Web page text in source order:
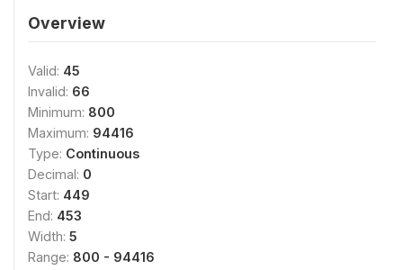
Overview
Valid: 45
Invalid: 66
Minimum: 800
Maximum: 94416
Type: Continuous
Decimal: 0
Start: 449
End: 453
Width: 5
Range: 800 - 94416